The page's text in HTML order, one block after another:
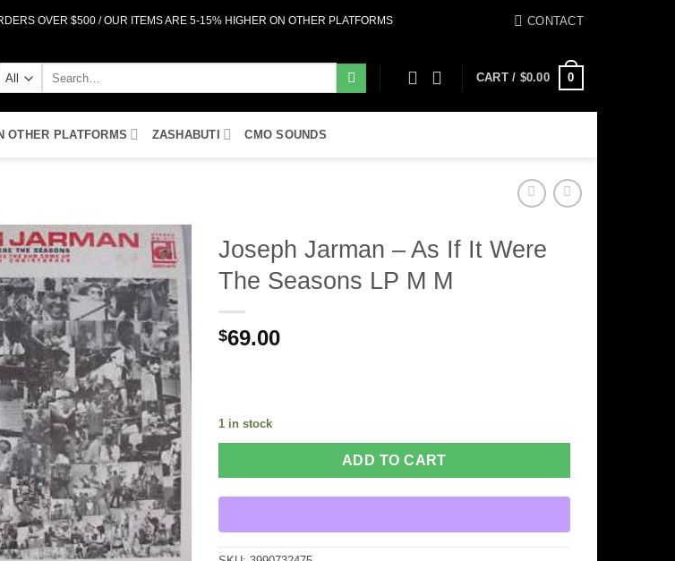
OVER $500 / OUR ITEMS ARE 5-15% HIGHER ON OTHER PLATFORMS CONTACT
CART / $0.00 0
OTHER PLATFORMS ZASHABUTI CMO SOUNDS
Add to
Wishlist
Joseph Jarman – As If It Were
The Seasons LP M M
$69.00
1 in stock
ADD TO CART